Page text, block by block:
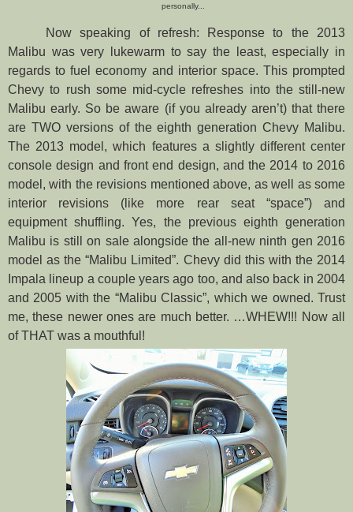
personally...
Now speaking of refresh: Response to the 2013
Malibu was very lukewarm to say the least, especially in
regards to fuel economy and interior space. This prompted
Chevy to rush some mid-cycle refreshes into the still-new
Malibu early. So be aware (if you already aren’t) that there
are TWO versions of the eighth generation Chevy Malibu.
The 2013 model, which features a slightly different center
console design and front end design, and the 2014 to 2016
model, with the revisions mentioned above, as well as some
interior revisions (like more rear seat “space”) and
equipment shuffling. Yes, the previous eighth generation
Malibu is still on sale alongside the all-new ninth gen 2016
model as the “Malibu Limited”. Chevy did this with the 2014
Impala lineup a couple years ago too, and also back in 2004
and 2005 with the “Malibu Classic”, which we owned. Trust
me, these newer ones are much better. …WHEW!!! Now all
of THAT was a mouthful!